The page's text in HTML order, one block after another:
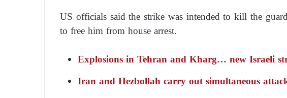
US officials said the strike was intended to kill the
to free him from house arrest.
Explosions in Tehran and Kharg… new Israeli
Iran and Hezbollah carry out simultaneous